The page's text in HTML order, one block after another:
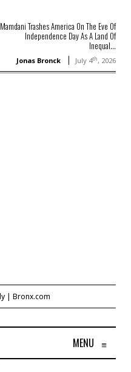
Mamdani Trashes America On The Eve Of
Independence Day As A Land Of
Inequal...
Jonas Bronck July 4th, 2026
MENU ≡